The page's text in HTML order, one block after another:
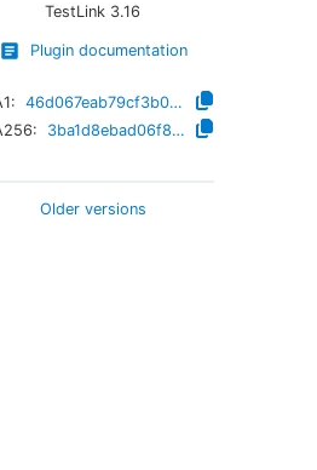
TestLink 3.16
Plugin documentation
46d067eab79cf3b0401840f6845895d7f016bd39
3ba1d8ebad06f8c216dd152a5f98321cc573a30b8988ec6d37d5d6f5366836fe
Older versions